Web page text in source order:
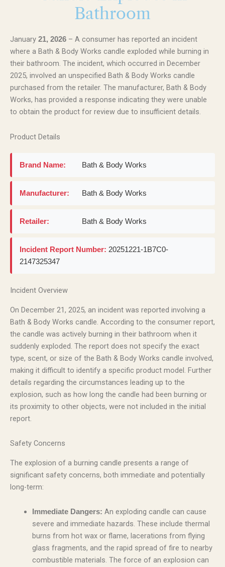
Bathroom
January 21, 2026 – A consumer has reported an incident
where a Bath & Body Works candle exploded while burning in
their bathroom. The incident, which occurred in December
2025, involved an unspecified Bath & Body Works candle
purchased from the retailer. The manufacturer, Bath & Body
Works, has provided a response indicating they were unable
to obtain the product for review due to insufficient details.
Product Details
Brand Name: Bath & Body Works
Manufacturer: Bath & Body Works
Retailer: Bath & Body Works
Incident Report Number: 20251221-1B7C0-
2147325347
Incident Overview
On December 21, 2025, an incident was reported involving a
Bath & Body Works candle. According to the consumer report,
the candle was actively burning in their bathroom when it
suddenly exploded. The report does not specify the exact
type, scent, or size of the Bath & Body Works candle involved,
making it difficult to identify a specific product model. Further
details regarding the circumstances leading up to the
explosion, such as how long the candle had been burning or
its proximity to other objects, were not included in the initial
report.
Safety Concerns
The explosion of a burning candle presents a range of
significant safety concerns, both immediate and potentially
long-term:
Immediate Dangers: An exploding candle can cause
severe and immediate hazards. These include thermal
burns from hot wax or flame, lacerations from flying
glass fragments, and the rapid spread of fire to nearby
combustible materials. The force of an explosion can